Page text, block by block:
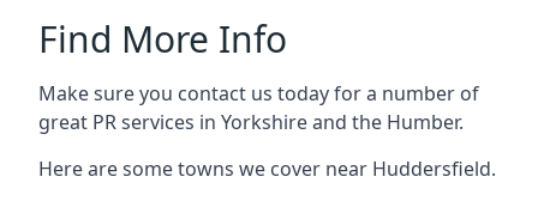
Find More Info
Make sure you contact us today for a number of
great PR services in Yorkshire and the Humber.
Here are some towns we cover near Huddersfield.